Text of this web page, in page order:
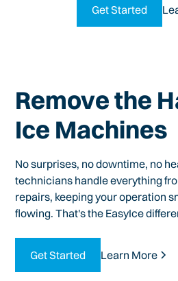
Get Started
Remove the
Ice Machines
No surprises, no downtime, no
technicians handle everything
repairs, keeping your operation
flowing. That's the EasyIce
Get Started Learn More